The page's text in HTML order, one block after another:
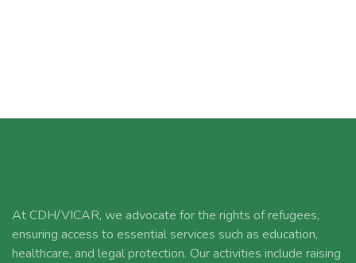
At CDH/VICAR, we advocate for the rights of refugees,
ensuring access to essential services such as education,
healthcare, and legal protection. Our activities include raising